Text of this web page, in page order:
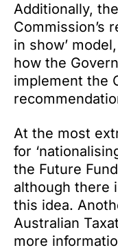
Additionally,
Commission’s
in show’
how the
implement the
At the most
for
the Future
although there
this idea.
Australian
more